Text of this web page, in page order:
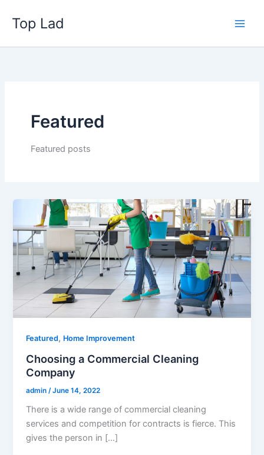
content
Top Lad
Featured
Featured posts
Featured, Home Improvement
Choosing a Commercial Cleaning
Company
admin /June 14, 2022
There is a wide range of commercial cleaning
services and competition for contracts is fierce. This
gives the person in […]